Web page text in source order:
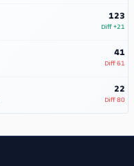
123
Diff+21
41
Diff61
22
Diff80